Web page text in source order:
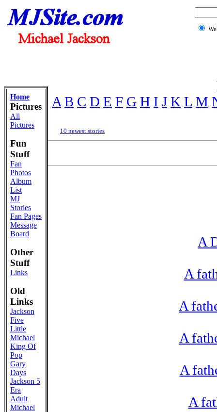
Home
Pictures
All
Pictures
Fun
Stuff
Fan
Photos
Album
List
MJ
Stories
Fan Pages
Message
Board
Other
Stuff
Links
Old
Links
Jackson
Five
Little
Michael
King Of
Pop
Gary
Days
Jackson 5
Era
Adult
Michael
A B C D E F G H I J K L M
10 newest stories
A
A
A
A
A
A